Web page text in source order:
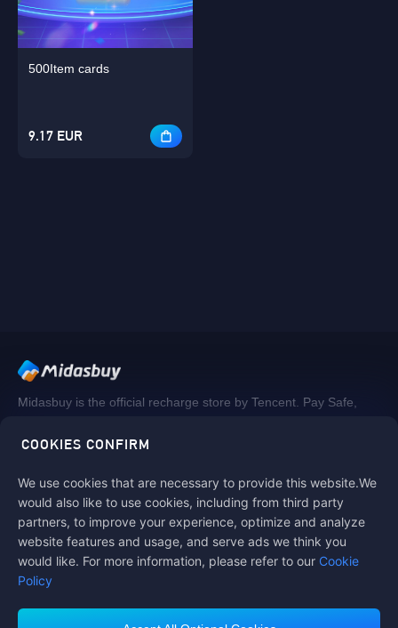
COOKIES CONFIRM
We use cookies that are necessary to provide this website.We
would also like to use cookies, including from third party
partners, to improve your experience, optimize and analyze
website features and usage, and serve ads we think you
would like. For more information, please refer to our Cookie
Policy
500Item cards
9.17 EUR
Midasbuy is the official recharge store by Tencent. Pay Safe,
Follow us on